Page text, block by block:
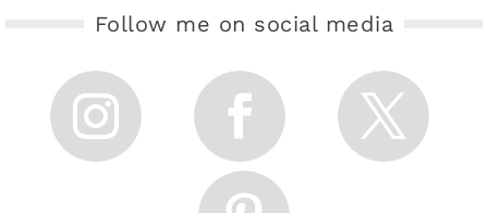
Follow me on social media